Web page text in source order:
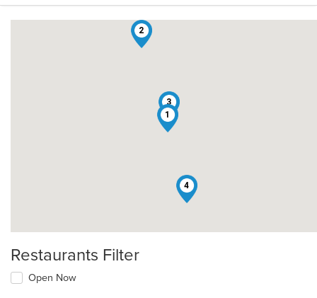
1
2
3
4
Restaurants Filter
Open Now